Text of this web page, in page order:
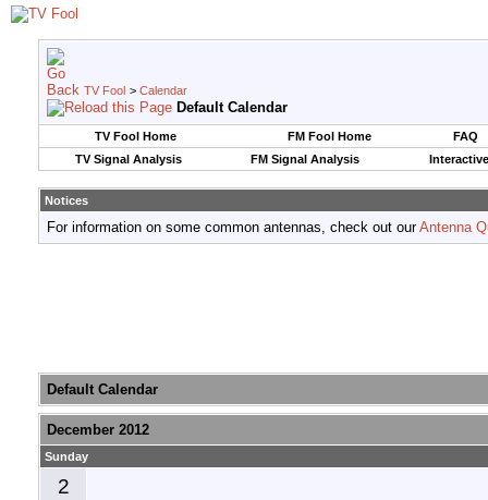
TV Fool > Calendar
Default Calendar
TV Fool Home FM Fool Home
FAQ
TV Signal Analysis
FM Signal Analysis
Notices
For information on some common antennas, check out ourAntenna
Default Calendar
December 2012
Sunday
2